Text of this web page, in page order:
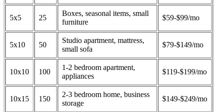
5x5 25
Boxes, seasonal items, small
furniture
$59-$99/mo
5x10 50
Studio apartment, mattress,
small sofa
$79-$149/mo
10x10 100
1-2 bedroom apartment,
appliances
$119-$199/mo
10x15 150
2-3 bedroom home, business
storage
$149-$249/mo